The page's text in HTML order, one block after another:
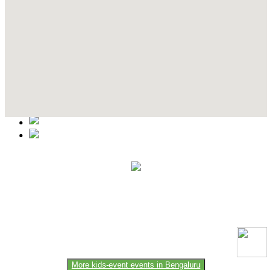
More kids-event events in Bengaluru